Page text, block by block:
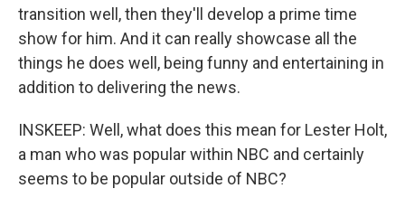
transition well, then they'll develop a prime time
show for him. And it can really showcase all the
things he does well, being funny and entertaining in
addition to delivering the news.
INSKEEP: Well, what does this mean for Lester Holt,
a man who was popular within NBC and certainly
seems to be popular outside of NBC?